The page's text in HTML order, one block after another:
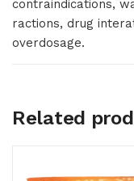
contraindications,
ractions, drug
overdosage.
Related